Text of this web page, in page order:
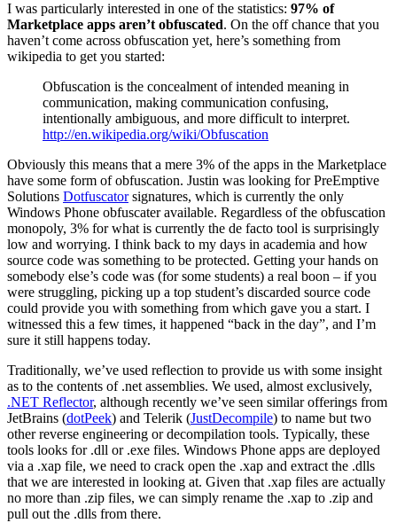
I was particularly interested in one of the statistics: 97% of
Marketplace apps aren’t obfuscated. On the off chance that you
haven’t come across obfuscation yet, here’s something from
wikipedia to get you started:
Obfuscation is the concealment of intended meaning in
communication, making communication confusing,
intentionally ambiguous, and more difficult to interpret.
http://en.wikipedia.org/wiki/Obfuscation
Obviously this means that a mere 3% of the apps in the Marketplace
have some form of obfuscation. Justin was looking for PreEmptive
Solutions Dotfuscatorsignatures, which is currently the only
Windows Phone obfuscater available. Regardless of the obfuscation
monopoly, 3% for what is currently the de facto tool is surprisingly
low and worrying. I think back to my days in academia and how
source code was something to be protected. Getting your hands on
somebody else’s code was (for some students) a real boon – if you
were struggling, picking up a top student’s discarded source code
could provide you with something from which gave you a start. I
witnessed this a few times, it happened “back in the day”, and I’m
sure it still happens today.
Traditionally, we’ve used reflection to provide us with some insight
as to the contents of .net assemblies. We used, almost exclusively,
.NET Reflector, although recently we’ve seen similar offerings from
JetBrains (dotPeek) and Telerik (JustDecompile) to name but two
other reverse engineering or decompilation tools. Typically, these
tools looks for .dll or .exe files. Windows Phone apps are deployed
via a .xap file, we need to crack open the .xap and extract the .dlls
that we are interested in looking at. Given that .xap files are actually
no more than .zip files, we can simply rename the .xap to .zip and
pull out the .dlls from there.